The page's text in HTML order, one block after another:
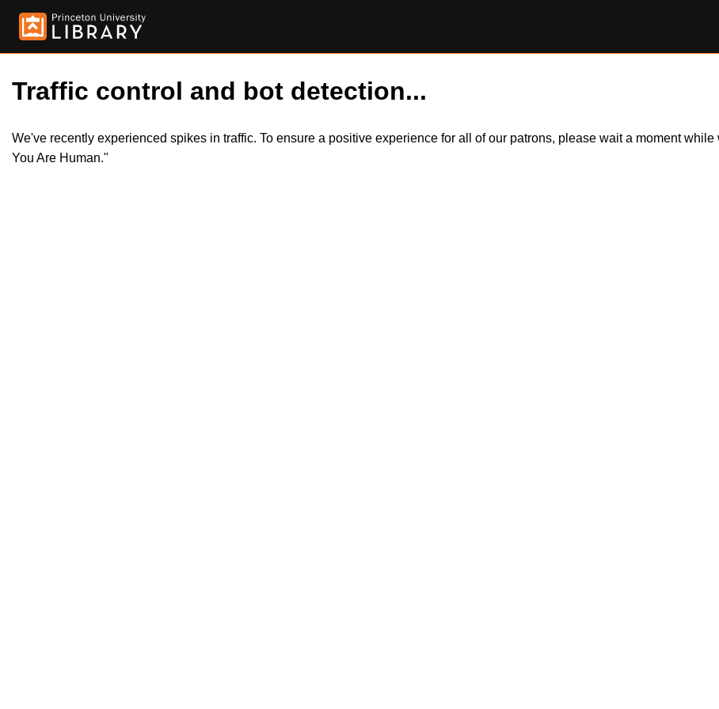
Traffic control and bot detection...
We've recently experienced spikes in traffic. To ensure a positive experience for all of our patrons, please wait a moment
You Are Human."